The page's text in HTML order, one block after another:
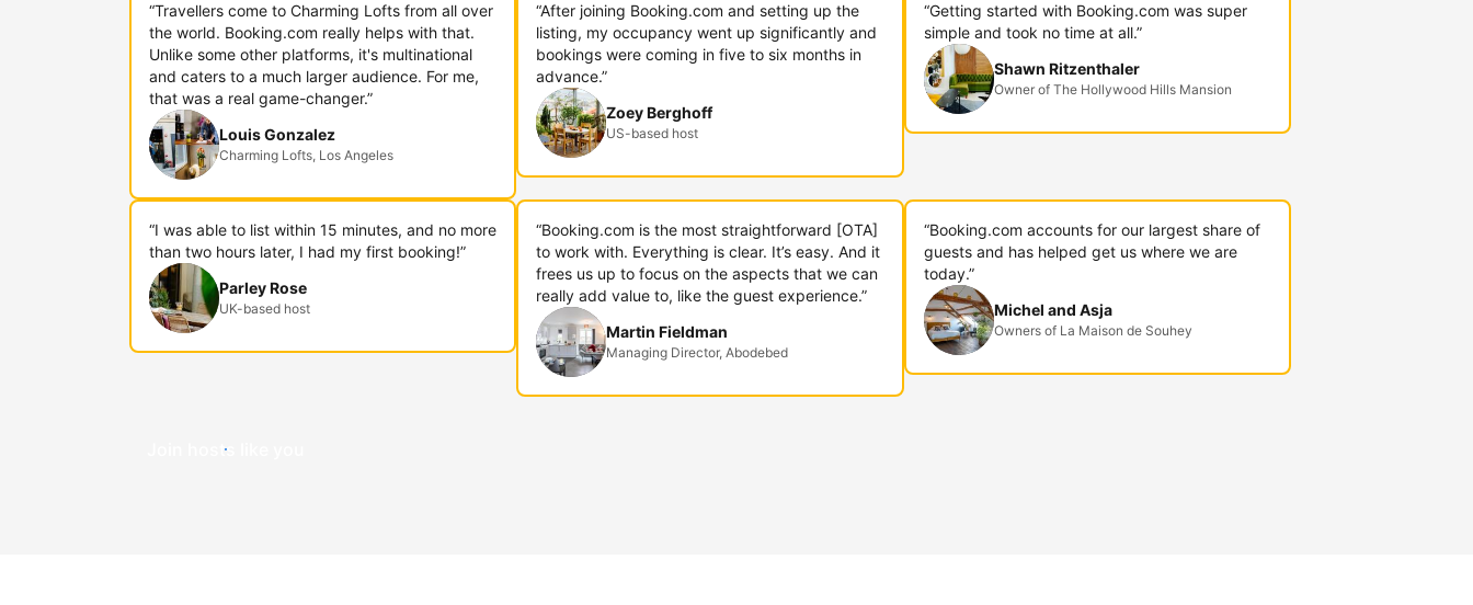
“Travellers come to Charming Lofts from all over
the world. Booking.com really helps with that.
Unlike some other platforms, it's multinational
and caters to a much larger audience. For me,
that was a real game-changer.”
Louis Gonzalez
Charming Lofts, Los Angeles
“After joining Booking.com and setting up the
listing, my occupancy went up significantly and
bookings were coming in five to six months in
advance.”
Zoey Berghoff
US-based host
“Getting started with Booking.com was super
simple and took no time at all.”
Shawn Ritzenthaler
Owner of The Hollywood Hills Mansion
“I was able to list within 15 minutes, and no more
than two hours later, I had my first booking!”
Parley Rose
UK-based host
“Booking.com is the most straightforward [OTA]
to work with. Everything is clear. It’s easy. And it
frees us up to focus on the aspects that we can
really add value to, like the guest experience.”
Martin Fieldman
Managing Director, Abodebed
“Booking.com accounts for our largest share of
guests and has helped get us where we are
today.”
Michel and Asja
Owners of La Maison de Souhey
Join hosts like you